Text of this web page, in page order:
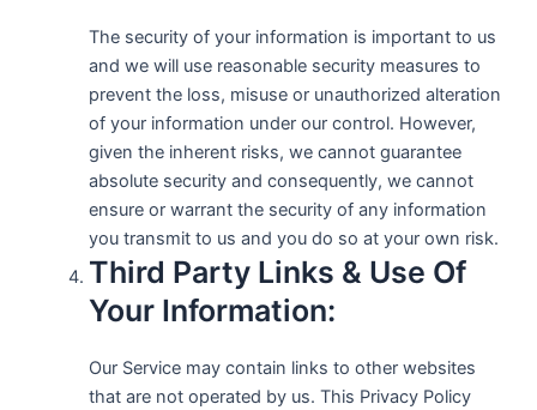
The security of your information is important to us
and we will use reasonable security measures to
prevent the loss, misuse or unauthorized alteration
of your information under our control. However,
given the inherent risks, we cannot guarantee
absolute security and consequently, we cannot
ensure or warrant the security of any information
you transmit to us and you do so at your own risk.
Third Party Links & Use Of
Your Information:
Our Service may contain links to other websites
that are not operated by us. This Privacy Policy